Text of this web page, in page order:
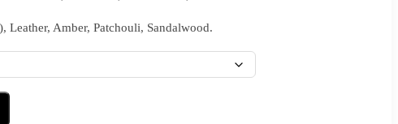
Leather, Amber, Patchouli, Sandalwood.